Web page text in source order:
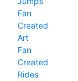
Fan
Created
Art
Fan
Created
Rides